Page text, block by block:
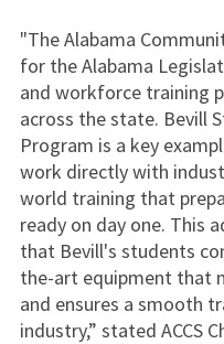
"The Alabama
for the Alabama
and workforce training
across the state. Bevill
Program is a key
work directly with
world training that
ready on day one. This
that Bevill's students
the-art equipment that
and ensures a smooth
industry,” stated ACCS